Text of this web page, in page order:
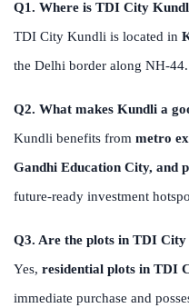
Q1. Where is TDI City
TDI City Kundli is located in
the Delhi border along NH-44.
Q2. What makes Kundli a
Kundli benefits from metro
Gandhi Education City, and
future-ready investment
Q3. Are the plots in TDI City
Yes, residential plots in TDI
immediate purchase and